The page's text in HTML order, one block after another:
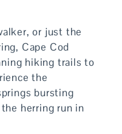
or just the
Cape Cod
hiking trails to
the
bursting
herring run in